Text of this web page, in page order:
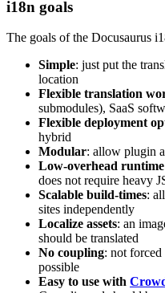
i18n goals
The goals of the Docusaurus
Simple: just put the
location
Flexible translation
submodules), SaaS
Flexible deployment
hybrid
Modular: allow plugin
Low-overhead runtime
does not require heavy
Scalable build-times:
sites independently
Localize assets: an
should be translated
No coupling: not forced
possible
Easy to use with